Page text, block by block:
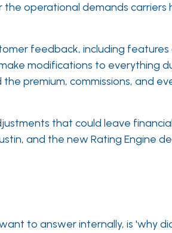
operational demands
feedback, including
modifications to everything
premium, commissions, and
that could leave
and the new Rating Engine
to answer internally, is 'why